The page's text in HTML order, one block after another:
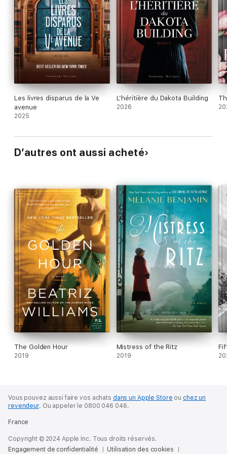
Les livres disparus de la Ve
avenue
2025
L’héritière du Dakota Building
2026
D’autres ont aussi acheté
The Golden Hour
2019
Mistress of the Ritz
2019
Vous pouvez aussi faire vos achats dans un Apple Store ou chez un
revendeur. Ou appeler le 0800 046 046.
France
Copyright © 2024 Apple Inc. Tous droits réservés.
Engagement de confidentialité
Utilisation des cookies